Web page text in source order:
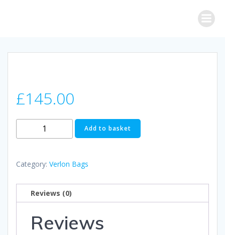
£145.00
Fugu
(Purple)
Add to basket
Category: Verlon Bags
Reviews (0)
Reviews